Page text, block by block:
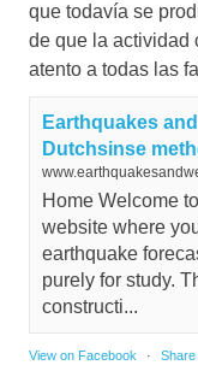
que todavía se
de que la actividad
atento a todas las
Earthquakes
Dutchsinse
Home Welcome
website where
earthquake
purely for study.
constructi...
View on Facebook · Share